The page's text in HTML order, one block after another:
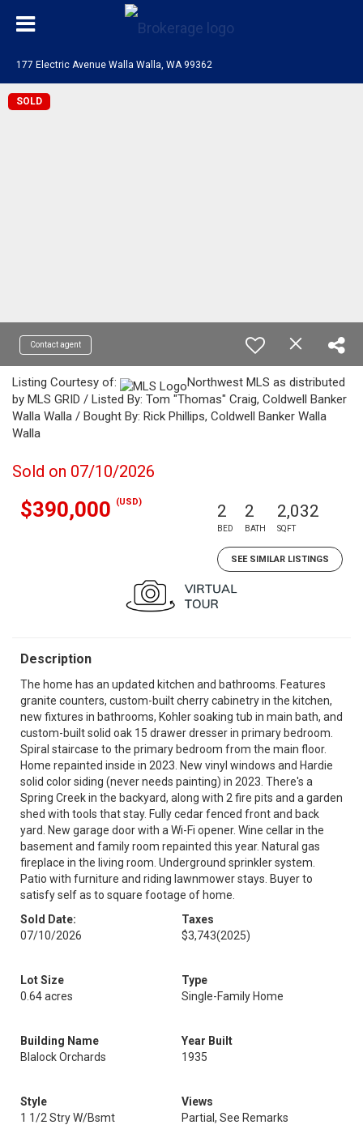
177 Electric Avenue Walla Walla, WA 99362
SOLD
Contact agent
Listing Courtesy of:
Northwest MLS as distributed
by MLS GRID / Listed By: Tom "Thomas" Craig, Coldwell Banker
Walla Walla / Bought By: Rick Phillips, Coldwell Banker Walla
Walla
Sold on 07/10/2026
$390,000 (USD) 2
BED
2
BATH
2,032
SQFT
SEE SIMILAR LISTINGS
Description
The home has an updated kitchen and bathrooms. Features
granite counters, custom-built cherry cabinetry in the kitchen,
new fixtures in bathrooms, Kohler soaking tub in main bath, and
custom-built solid oak 15 drawer dresser in primary bedroom.
Spiral staircase to the primary bedroom from the main floor.
Home repainted inside in 2023. New vinyl windows and Hardie
solid color siding (never needs painting) in 2023. There's a
Spring Creek in the backyard, along with 2 fire pits and a garden
shed with tools that stay. Fully cedar fenced front and back
yard. New garage door with a Wi-Fi opener. Wine cellar in the
basement and family room repainted this year. Natural gas
fireplace in the living room. Underground sprinkler system.
Patio with furniture and riding lawnmower stays. Buyer to
satisfy self as to square footage of home.
Sold Date:
07/10/2026
Taxes
$3,743(2025)
Lot Size
0.64 acres
Type
Single-Family Home
Building Name
Blalock Orchards
Year Built
1935
Style
1 1/2 Stry W/Bsmt
Views
Partial, See Remarks